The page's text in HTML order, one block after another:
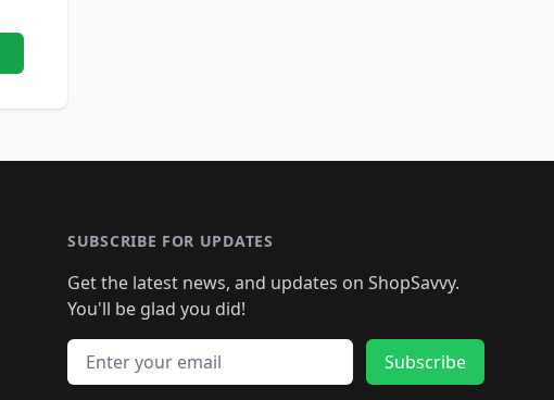
SUBSCRIBE FOR UPDATES
Get the latest news, and updates on ShopSavvy.
You'll be glad you did!
Email address
Subscribe